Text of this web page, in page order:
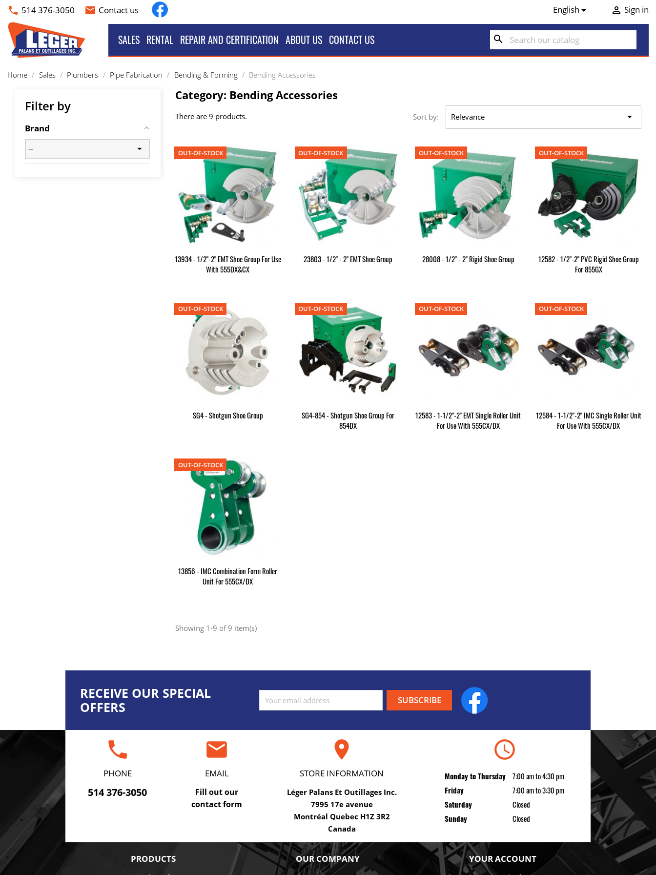
phone 514 376-3050 email Contact us English  Sign in
SALES RENTAL REPAIR AND CERTIFICATION ABOUT US CONTACT US search
Home Sales Plumbers Pipe Fabrication Bending & Forming Bending Accessories
Filter by
Brand
Category: Bending Accessories
There are 9 products. Sort by: Relevance 
13934 - 1/2"-2" EMT Shoe Group For Use
With 555DX&CX
OUT-OF-STOCK
23803 - 1/2" - 2" EMT Shoe Group
OUT-OF-STOCK
28008 - 1/2" - 2" Rigid Shoe Group
OUT-OF-STOCK
12582 - 1/2"-2" PVC Rigid Shoe Group
For 855GX
OUT-OF-STOCK
SG4 - Shotgun Shoe Group
OUT-OF-STOCK
SG4-854 - Shotgun Shoe Group For
854DX
OUT-OF-STOCK
12583 - 1-1/2"-2" EMT Single Roller Unit
For Use With 555CX/DX
OUT-OF-STOCK
12584 - 1-1/2"-2" IMC Single Roller Unit
For Use With 555CX/DX
OUT-OF-STOCK
13856 - IMC Combination Form Roller
Unit For 555CX/DX
OUT-OF-STOCK
Showing 1-9 of 9 item(s)
RECEIVE OUR SPECIAL
OFFERS
phone
PHONE
514 376-3050
email
EMAIL
Fill out our
contact form

STORE INFORMATION
Léger Palans Et Outillages Inc.
7995 17e avenue
Montréal Quebec H1Z 3R2
Canada
schedule
Monday to Thursday
7:00 am to 4:30 pm
Friday
7:00 am to 3:30 pm
Saturday
Closed
Sunday
Closed
PRODUCTS OUR COMPANY YOUR ACCOUNT